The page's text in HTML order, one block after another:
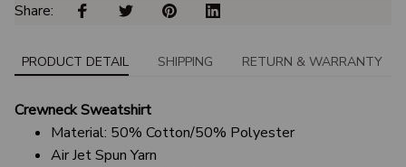
Share:
PRODUCT DETAIL SHIPPING RETURN & WARRANTY
Crewneck Sweatshirt
Material: 50% Cotton/50% Polyester
Air Jet Spun Yarn